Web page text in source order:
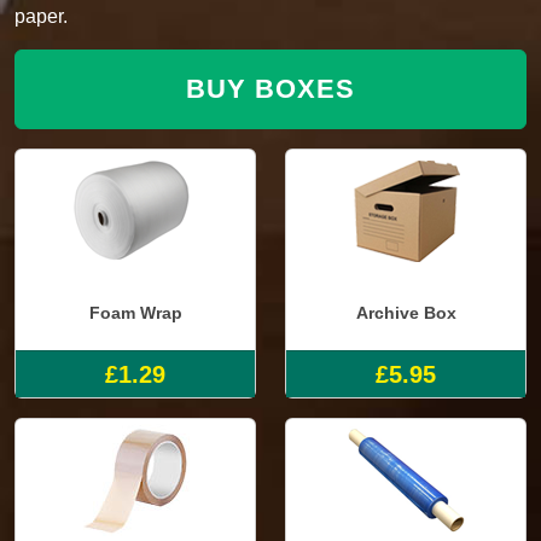
paper.
BUY BOXES
Foam Wrap
£1.29
Archive Box
£5.95